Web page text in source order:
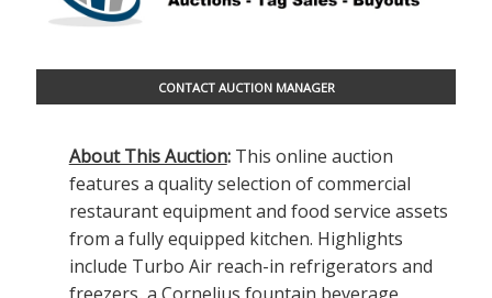
CONTACT AUCTION MANAGER
About This Auction: This online auction
features a quality selection of commercial
restaurant equipment and food service assets
from a fully equipped kitchen. Highlights
include Turbo Air reach-in refrigerators and